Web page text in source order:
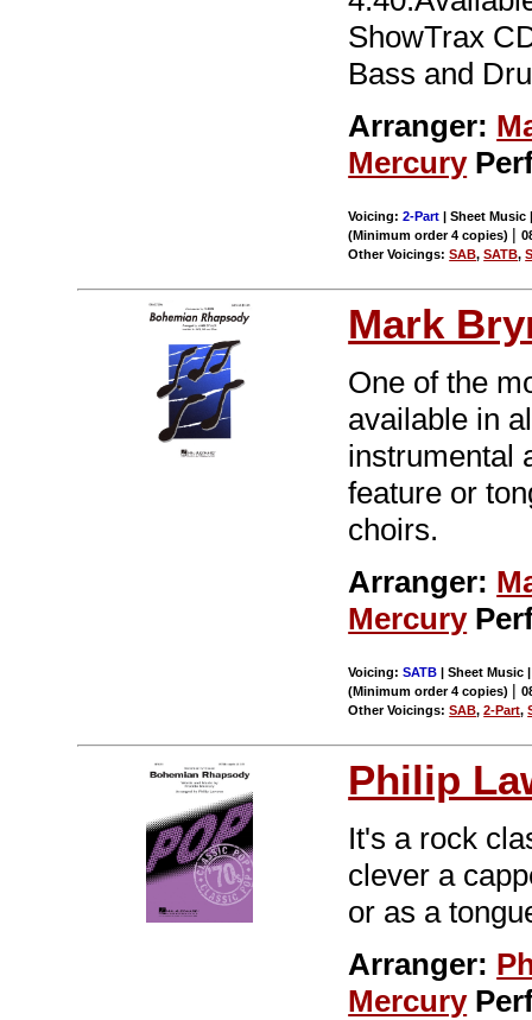
ShowTrax
Bass and
Arranger:
Mercury
Voicing:2-Part | Sheet Music
(Minimum order 4 copies) |
Other Voicings:SAB,SATB,
Mark
One of the
available in
instrumental
feature or
choirs.
Arranger:
Mercury
Voicing:SATB | Sheet Music
(Minimum order 4 copies) |
Other Voicings:SAB,2-Part,
Philip
It's a rock
clever a
or as a
Arranger:
Mercury